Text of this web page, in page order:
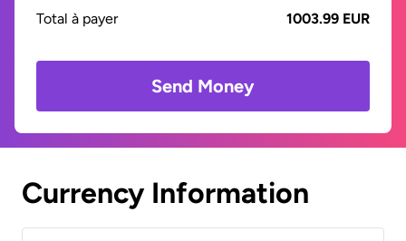
Total à payer
1003.99 EUR
Send Money
Currency Information